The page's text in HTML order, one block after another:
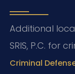
Additional
SRIS, P.C. for
Criminal